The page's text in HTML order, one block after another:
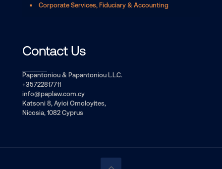
Corporate Services, Fiduciary & Accounting
Contact Us
Papantoniou & Papantoniou L.L.C.
+35722817711
info@paplaw.com.cy
Katsoni 8, Ayioi Omoloyites,
Nicosia, 1082 Cyprus